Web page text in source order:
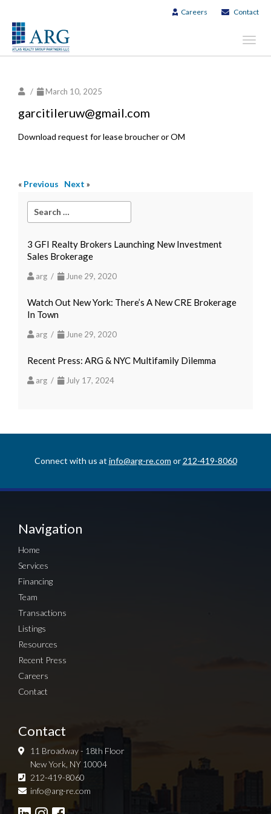
Careers Contact
/ March 10, 2025
garcitileruw@gmail.com
Download request for lease broucher or OM
« Previous Next »
3 GFI Realty Brokers Launching New Investment
Sales Brokerage
arg / June 29, 2020
Watch Out New York: There’s A New CRE Brokerage
In Town
arg / June 29, 2020
Recent Press: ARG & NYC Multifamily Dilemma
arg / July 17, 2024
Connect with us at info@arg-re.com or 212-419-8060
Navigation
Home
Services
Financing
Team
Transactions
Listings
Resources
Recent Press
Careers
Contact
Contact
11 Broadway - 18th Floor
New York, NY 10004
212-419-8060
info@arg-re.com
Sign up for Newsletter